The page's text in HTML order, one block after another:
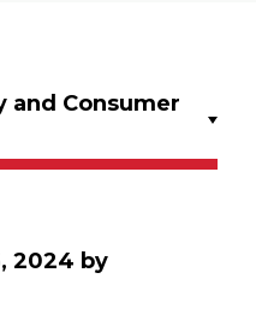
and Consumer
2024 by